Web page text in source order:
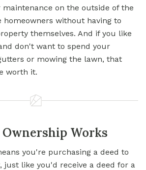
on the outside of the
homeowners without having to
themselves. And if you like
don't want to spend your
or mowing the lawn, that
worth it.
Ownership Works
you're purchasing a deed to
just like you'd receive a deed for a